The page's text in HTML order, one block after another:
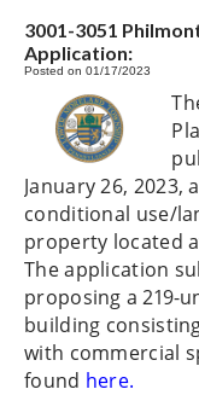
3001-3051
Application:
Posted on 01/17/2023
January 26, 2023,
conditional use/
property located
The application
proposing a 219-
building
with commercial
found here.